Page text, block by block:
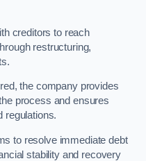
creditors to reach
restructuring,
the company provides
process and ensures
regulations.
to resolve immediate debt
stability and recovery